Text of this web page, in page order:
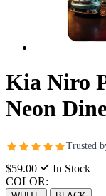
Kia Niro
Neon
Trusted
$59.00
In Stock
COLOR: